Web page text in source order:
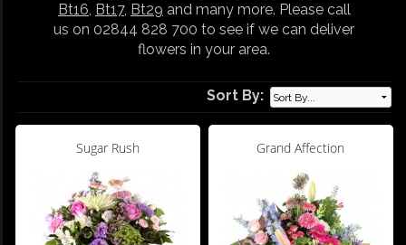
Bt16, Bt17, Bt29 and many more. Please call
us on 02844 828 700 to see if we can deliver
flowers in your area.
Sort By:
Sugar Rush Grand Affection